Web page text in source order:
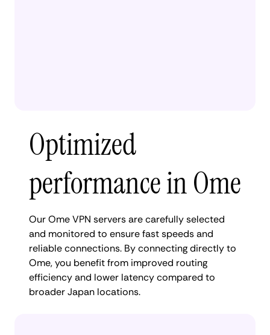
Optimized
performance in Ome
Our Ome VPN servers are carefully selected
and monitored to ensure fast speeds and
reliable connections. By connecting directly to
Ome, you benefit from improved routing
efficiency and lower latency compared to
broader Japan locations.